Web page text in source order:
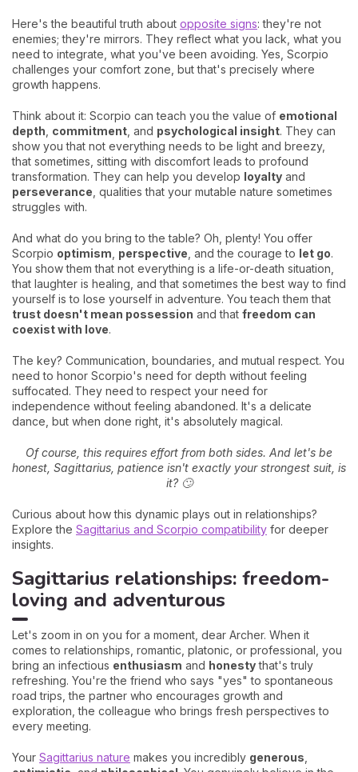
Here's the beautiful truth about opposite signs: they're not
enemies; they're mirrors. They reflect what you lack, what you
need to integrate, what you've been avoiding. Yes, Scorpio
challenges your comfort zone, but that's precisely where
growth happens.
Think about it: Scorpio can teach you the value of emotional
depth commitment , and psychological insight. They can
show you that not everything needs to be light and breezy,
that sometimes, sitting with discomfort leads to profound
transformation. They can help you develop loyalty and
perseverance , qualities that your mutable nature sometimes
struggles with.
And what do you bring to the table? Oh, plenty! You offer
Scorpio optimism perspective , and the courage to let go.
You show them that not everything is a life-or-death situation,
that laughter is healing, and that sometimes the best way to find
yourself is to lose yourself in adventure. You teach them that
trust doesn't mean possession and that freedom can
coexist with love.
The key? Communication, boundaries, and mutual respect. You
need to honor Scorpio's need for depth without feeling
suffocated. They need to respect your need for
independence without feeling abandoned. It's a delicate
dance, but when done right, it's absolutely magical.
Of course, this requires effort from both sides. And let's be
honest, Sagittarius, patience isn't exactly your strongest suit, is
it? 🙄
Curious about how this dynamic plays out in relationships?
Explore the Sagittarius and Scorpio compatibility for deeper
insights.
Sagittarius relationships: freedom-
loving and adventurous
Let's zoom in on you for a moment, dear Archer. When it
comes to relationships, romantic, platonic, or professional, you
bring an infectious enthusiasm and honestythat's truly
refreshing. You're the friend who says "yes" to spontaneous
road trips, the partner who encourages growth and
exploration, the colleague who brings fresh perspectives to
every meeting.
Your Sagittarius nature makes you incredibly generous